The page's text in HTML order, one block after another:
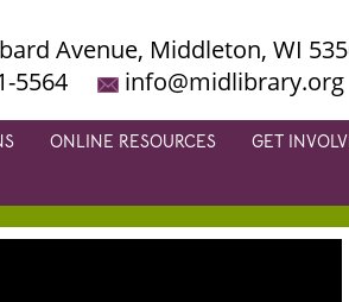
Avenue, Middleton, WI
5564
info@midlibrary.org
ONLINE RESOURCES
GET